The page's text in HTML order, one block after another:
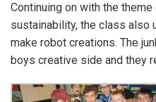
Continuing on with the
sustainability, the class also
make robot creations. The
boys creative side and they